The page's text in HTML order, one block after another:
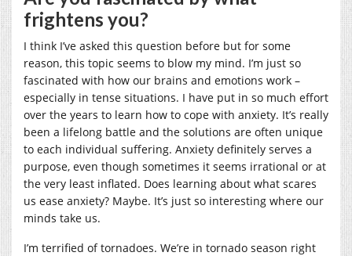
frightens you?
I think I’ve asked this question before but for some
reason, this topic seems to blow my mind. I’m just so
fascinated with how our brains and emotions work –
especially in tense situations. I have put in so much effort
over the years to learn how to cope with anxiety. It’s really
been a lifelong battle and the solutions are often unique
to each individual suffering. Anxiety definitely serves a
purpose, even though sometimes it seems irrational or at
the very least inflated. Does learning about what scares
us ease anxiety? Maybe. It’s just so interesting where our
minds take us.
I’m terrified of tornadoes. We’re in tornado season right